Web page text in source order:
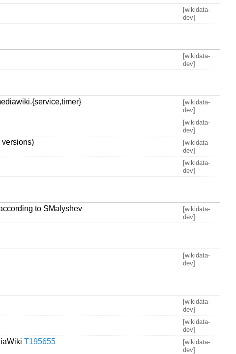
[wikidata-
dev]
[wikidata-
dev]
[wikidata-
dev]
[wikidata-
dev]
versions)
[wikidata-
dev]
[wikidata-
dev]
to SMalyshev
[wikidata-
dev]
[wikidata-
dev]
[wikidata-
dev]
[wikidata-
dev]
T195655
[wikidata-
dev]